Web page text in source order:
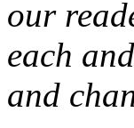
our
each
and